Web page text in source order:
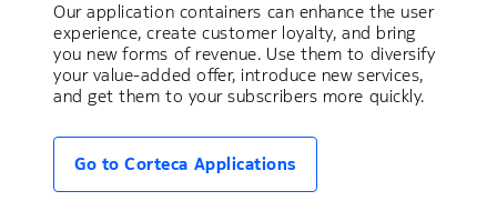
Our application containers can enhance the user
experience, create customer loyalty, and bring
you new forms of revenue. Use them to diversify
your value-added offer, introduce new services,
and get them to your subscribers more quickly.
Go to Corteca Applications